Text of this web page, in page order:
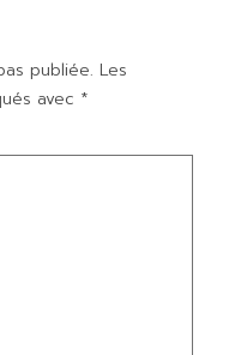
publiée. Les
avec *